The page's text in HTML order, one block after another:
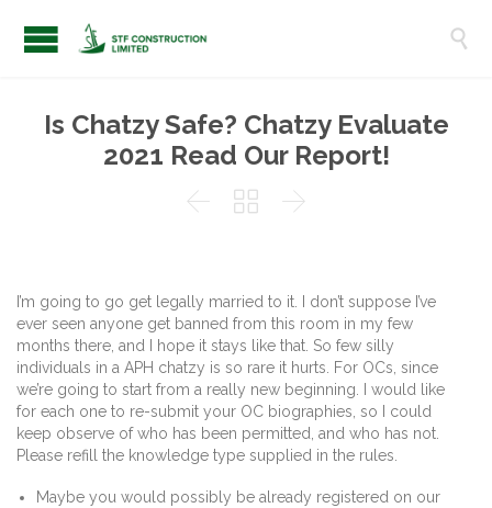

Is Chatzy Safe? Chatzy Evaluate
2021 Read Our Report!
  
I’m going to go get legally married to it. I don’t suppose I’ve
ever seen anyone get banned from this room in my few
months there, and I hope it stays like that. So few silly
individuals in a APH chatzy is so rare it hurts. For OCs, since
we’re going to start from a really new beginning. I would like
for each one to re-submit your OC biographies, so I could
keep observe of who has been permitted, and who has not.
Please refill the knowledge type supplied in the rules.
Maybe you would possibly be already registered on our